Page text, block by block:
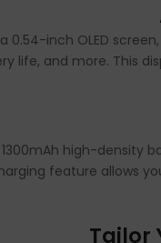
0.54-inch OLED
life, and more. This
high-density
feature allows
Tailor